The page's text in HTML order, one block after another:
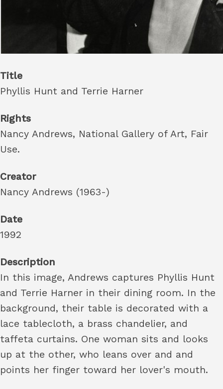
Title
Phyllis Hunt and Terrie Harner
Rights
Nancy Andrews, National Gallery of Art, Fair
Use.
Creator
Nancy Andrews (1963-)
Date
1992
Description
In this image, Andrews captures Phyllis Hunt
and Terrie Harner in their dining room. In the
background, their table is decorated with a
lace tablecloth, a brass chandelier, and
taffeta curtains. One woman sits and looks
up at the other, who leans over and and
points her finger toward her lover's mouth.